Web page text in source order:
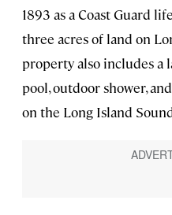
1893 as a Coast Guard
three acres of land on
property also includes a
pool, outdoor shower,
on the Long Island